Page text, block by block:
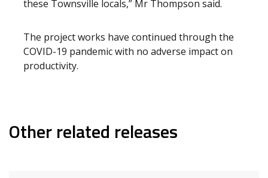
these Townsville locals,” Mr Thompson said.
The project works have continued through the
COVID-19 pandemic with no adverse impact on
productivity.
Other related releases